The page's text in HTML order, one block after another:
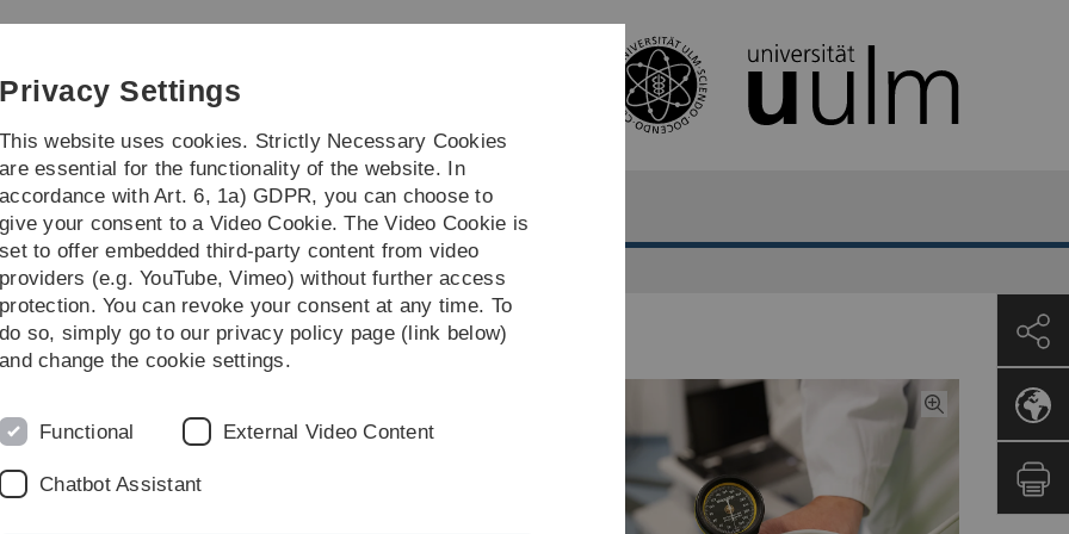
Skip
Skip
Skip
Skip
Career Management
covid: EPILOC study with 12,000
quarter of all EPILOC study participants suffer from
their ability to work for a period of six to twelve
by the state of Baden-Württemberg, included
Privacy Settings
This website uses cookies. Strictly Necessary Cookies
are essential for the functionality of the website. In
accordance with Art. 6, 1a) GDPR, you can choose to
give your consent to a Video Cookie. The Video Cookie is
set to offer embedded third-party content from video
providers (e.g. YouTube, Vimeo) without further access
protection. You can revoke your consent at any time. To
do so, simply go to our privacy policy page (link below)
and change the cookie settings.
Functional External Video Content
Chatbot Assistant